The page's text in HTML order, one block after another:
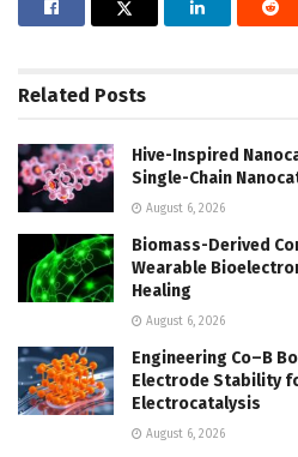
Related Posts
Hive-Inspired
Single-Chain
August 6, 2026
Biomass-Derived
Wearable
Healing
August 6, 2026
Engineering Co–B
Electrode Stability
Electrocatalysis
August 6, 2026